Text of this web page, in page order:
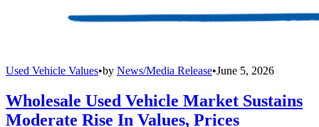
Used Vehicle Values•by News/Media Release•June 5, 2026
Wholesale Used Vehicle Market Sustains
Moderate Rise In Values, Prices